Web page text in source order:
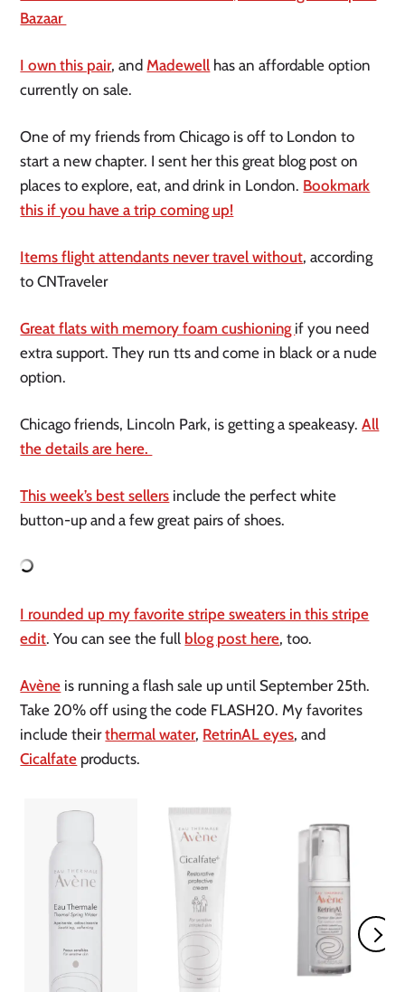
Bazaar
I own this pair, and Madewell has an affordable option
currently on sale.
One of my friends from Chicago is off to London to
start a new chapter. I sent her this great blog post on
places to explore, eat, and drink in London. Bookmark
this if you have a trip coming up!
Items flight attendants never travel without, according
to CNTraveler
Great flats with memory foam cushioning if you need
extra support. They run tts and come in black or a nude
option.
Chicago friends, Lincoln Park, is getting a speakeasy.All
the details are here.
This week’s best sellers include the perfect white
button-up and a few great pairs of shoes.
I rounded up my favorite stripe sweaters in this stripe
edit. You can see the full blog post here, too.
Avène is running a flash sale up until September 25th.
Take 20% off using the code FLASH20. My favorites
include theirthermal water, RetrinAL eyes, and
Cicalfate products.